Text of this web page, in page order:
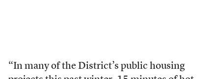
“In many of the District’s public housing